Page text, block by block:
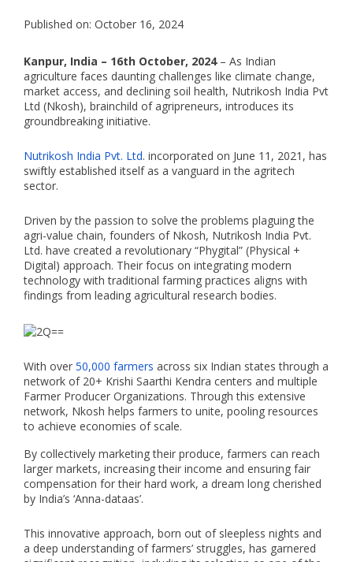
Published on: October 16, 2024
Kanpur, India – 16th October, 2024– As Indian
agriculture faces daunting challenges like climate change,
market access, and declining soil health, Nutrikosh India Pvt
Ltd (Nkosh), brainchild of agripreneurs, introduces its
groundbreaking initiative.
Nutrikosh India Pvt. Ltd. incorporated on June 11, 2021, has
swiftly established itself as a vanguard in the agritech
sector.
Driven by the passion to solve the problems plaguing the
agri-value chain, founders of Nkosh, Nutrikosh India Pvt.
Ltd. have created a revolutionary “Phygital” (Physical +
Digital) approach. Their focus on integrating modern
technology with traditional farming practices aligns with
findings from leading agricultural research bodies.
With over 50,000 farmers across six Indian states through a
network of 20+ Krishi Saarthi Kendra centers and multiple
Farmer Producer Organizations. Through this extensive
network, Nkosh helps farmers to unite, pooling resources
to achieve economies of scale.
By collectively marketing their produce, farmers can reach
larger markets, increasing their income and ensuring fair
compensation for their hard work, a dream long cherished
by India’s ‘Anna-dataas’.
This innovative approach, born out of sleepless nights and
a deep understanding of farmers’ struggles, has garnered